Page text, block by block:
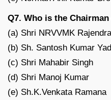
Q7. Who is the
(a) Shri NRVVMK
(b) Sh. Santosh Kumar
(c) Shri Mahabir Singh
(d) Shri Manoj Kumar
(e) Sh.K.Venkata Ramana